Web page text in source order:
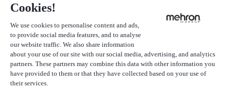
EAN
Additional InformationReviews (0)
Ingredients: Water/Aqua/Eau, Propylene Glycol, Petrolatum,
Propylene Glycol Dicaprylate/Dicaprate, Mineral
Oil/Paraffinum Liquidum/Huile Minérale, Glycol Stearate,